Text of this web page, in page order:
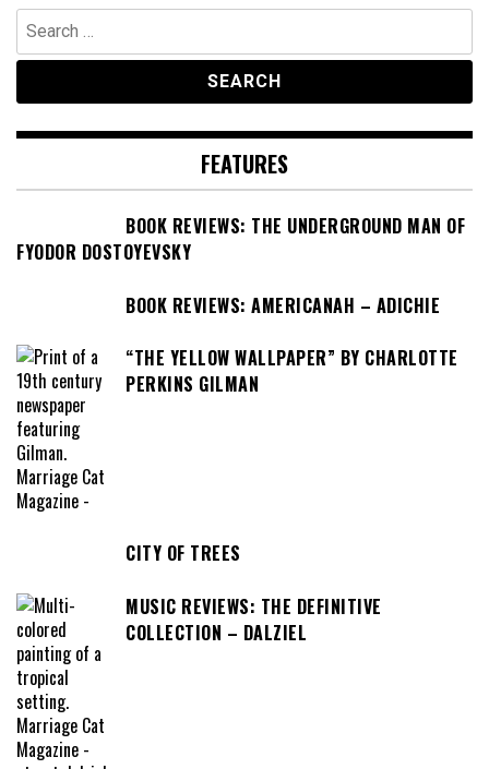
Search
for:
FEATURES
BOOK REVIEWS: THE UNDERGROUND MAN OF
FYODOR DOSTOYEVSKY
BOOK REVIEWS: AMERICANAH – ADICHIE
“THE YELLOW WALLPAPER” BY CHARLOTTE
PERKINS GILMAN
CITY OF TREES
MUSIC REVIEWS: THE DEFINITIVE
COLLECTION – DALZIEL